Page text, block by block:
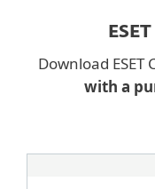
Download ESET
with a